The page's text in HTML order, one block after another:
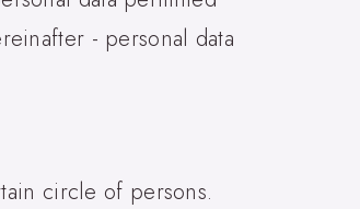
- personal data
circle of persons.